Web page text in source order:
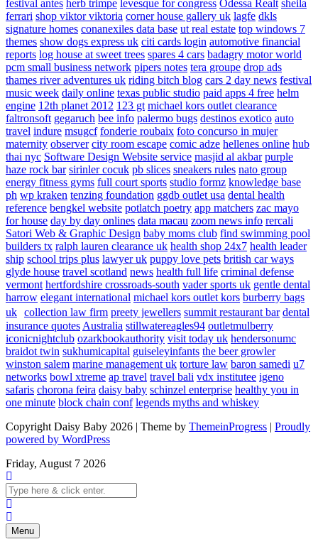
festival antes herb trimpe levesque for congress Odessa Realt sheila
ferrari shop viktor viktoria corner house gallery uk lagfe dkls
signature homes conanexiles data base ut real estate top windows 7
themes show dogs express uk citi cards login automotive financial
reports log house at sweet trees spares 4 cars badagry motor world
pcm small business network pipers notes tera groupe drop ads
thames river adventures uk riding bitch blog cars 2 day news festival
music week daily online texas public studio paid apps 4 free helm
engine 12th planet 2012 123 gt michael kors outlet clearance
faltronsoft gegaruch bee info palermo bugs destinos exotico auto
travel indure msugcf fonderie roubaix foto concurso in mujer
maternity observer city room escape comic adze hellenes online hub
thai nyc Software Design Website service masjid al akbar purple
haze rock bar sirinler cocuk pb slices sneakers rules nato group
energy fitness gyms full court sports studio formz knowledge base
ph wp kraken tenzing foundation ggdb outlet usa dental health
reference bengkel website potlatch poetry app matchers zac mayo
for house day by day onlines data macau zoom news info rercali
Satori Web & Graphic Design baby moms club find swimming pool
builders tx ralph lauren clearance uk health shop 24x7 health leader
ship school trips plus lawyer uk puppy love pets british car ways
glyde house travel scotland news health full life criminal defense
vermont hertfordshire crossroads-south vader sports uk gentle dental
harrow elegant international michael kors outlet kors burberry bags
uk collection law firm preety jewellers summit restaurant bar dental
insurance quotesAustralia stillwatereagles94 outletmulberry
iconicnightclub ozarkbookauthority visit today uk hendersonumc
braidot twin sukhumicapital guiseleyinfants the beer growler
winston salem marine management uk torture law baron samedi u7
networks bowl xtreme ap travel travel bali vdx institutee igeno
safaris chorona feira daisy baby schinzel enterprise healthy you in
one minute block chain conf legends myths and whiskey
Copyright Daisy Baby 2026 | Theme by ThemeinProgress | Proudly
powered by WordPress
Friday, August 7 2026
Menu